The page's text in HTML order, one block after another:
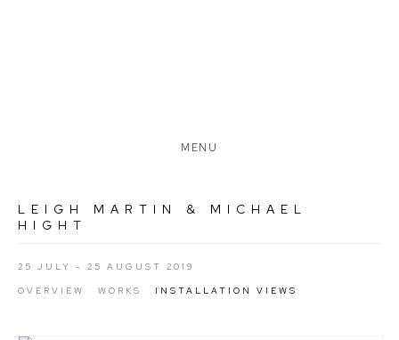
MENU
LEIGH MARTIN & MICHAEL
HIGHT
25 JULY - 25 AUGUST 2019
OVERVIEW WORKS INSTALLATION VIEWS